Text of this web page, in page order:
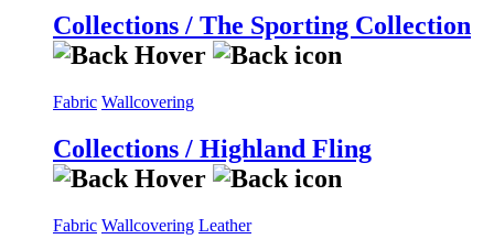
Collections / The Sporting Collection
Fabric Wallcovering
Collections / Highland Fling
Fabric Wallcovering Leather